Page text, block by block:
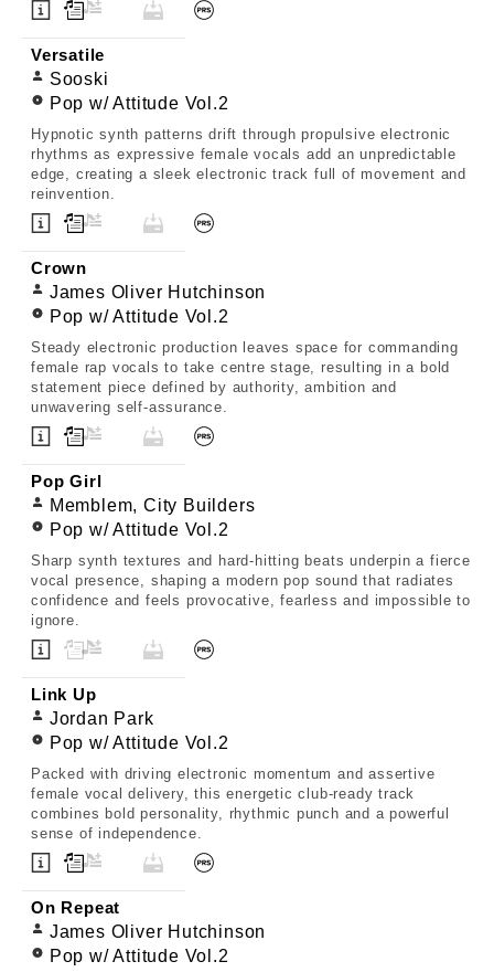
Versatile
Sooski
Pop w/ Attitude Vol.2
Hypnotic synth patterns drift through propulsive electronic
rhythms as expressive female vocals add an unpredictable
edge, creating a sleek electronic track full of movement and
reinvention.
Crown
James Oliver Hutchinson
Pop w/ Attitude Vol.2
Steady electronic production leaves space for commanding
female rap vocals to take centre stage, resulting in a bold
statement piece defined by authority, ambition and
unwavering self-assurance.
Pop Girl
Memblem, City Builders
Pop w/ Attitude Vol.2
Sharp synth textures and hard-hitting beats underpin a fierce
vocal presence, shaping a modern pop sound that radiates
confidence and feels provocative, fearless and impossible to
ignore.
Link Up
Jordan Park
Pop w/ Attitude Vol.2
Packed with driving electronic momentum and assertive
female vocal delivery, this energetic club-ready track
combines bold personality, rhythmic punch and a powerful
sense of independence.
On Repeat
James Oliver Hutchinson
Pop w/ Attitude Vol.2